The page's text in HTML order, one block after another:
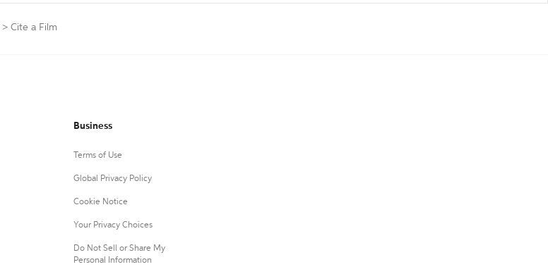
> Cite a Film
Business
Terms of Use
Global Privacy Policy
Cookie Notice
Your Privacy Choices
Do Not Sell or Share My
Personal Information